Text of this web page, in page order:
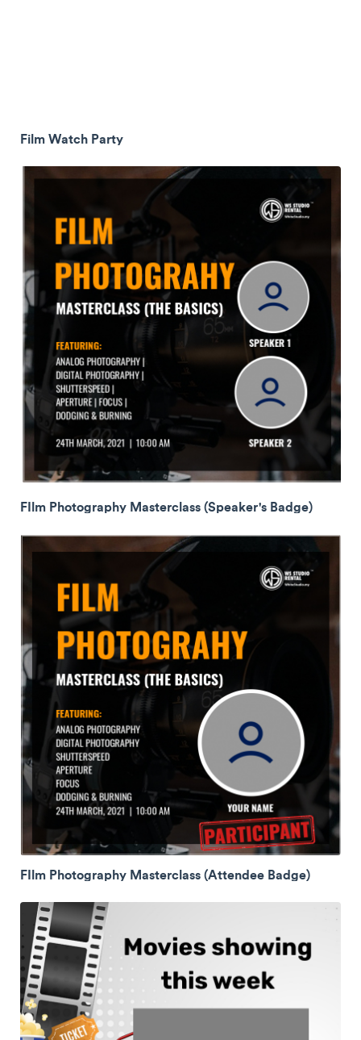
Film Watch Party
FIlm Photography Masterclass (Speaker's Badge)
FIlm Photography Masterclass (Attendee Badge)